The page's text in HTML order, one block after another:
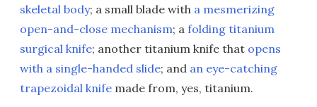
skeletal body; a small blade with a mesmerizing
open-and-close mechanism; a folding titanium
surgical knife; another titanium knife that opens
with a single-handed slide; and an eye-catching
trapezoidal knife made from, yes, titanium.